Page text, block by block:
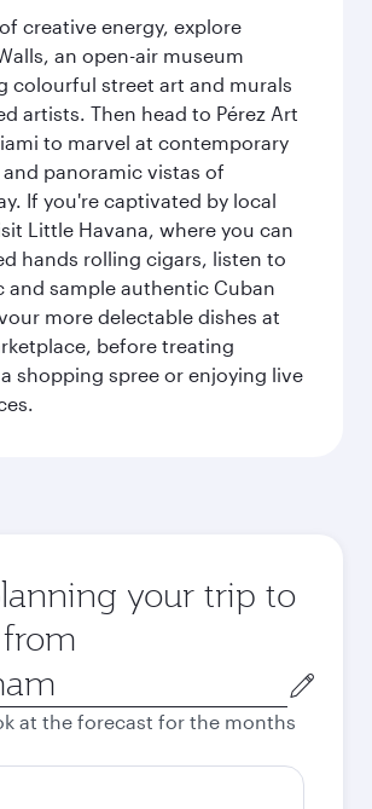
creative energy, explore
an open-air museum
colourful street art and murals
artists. Then head to Pérez Art
to marvel at contemporary
panoramic vistas of
If you're captivated by local
Little Havana, where you can
hands rolling cigars, listen to
and sample authentic Cuban
more delectable dishes at
before treating
shopping spree or enjoying live
your trip to
at the forecast for the months